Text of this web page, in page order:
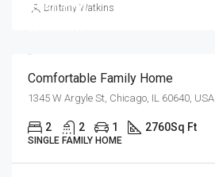
Brittany Watkins
$550,000
Comfortable Family Home
1345 W Argyle St, Chicago, IL 60640, USA
2 2 1 2760Sq Ft
SINGLE FAMILY HOME